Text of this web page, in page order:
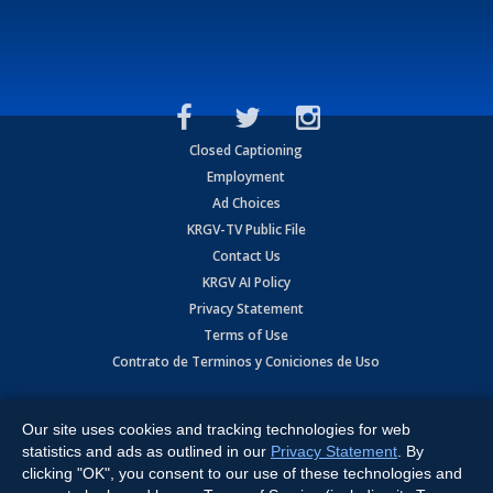
Closed Captioning
Employment
Ad Choices
KRGV-TV Public File
Contact Us
KRGV AI Policy
Privacy Statement
Terms of Use
Contrato de Terminos y Coniciones de Uso
Expressway, Weslaco, TX 78596.
All Rights Reserved. Powered by:Ruby Shore Software
Our site uses cookies and tracking technologies for web
statistics and ads as outlined in our Privacy Statement . By
clicking "OK", you consent to our use of these technologies and